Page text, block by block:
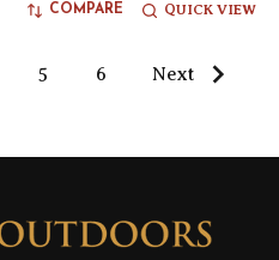
COMPARE QUICK VIEW
5 6 Next